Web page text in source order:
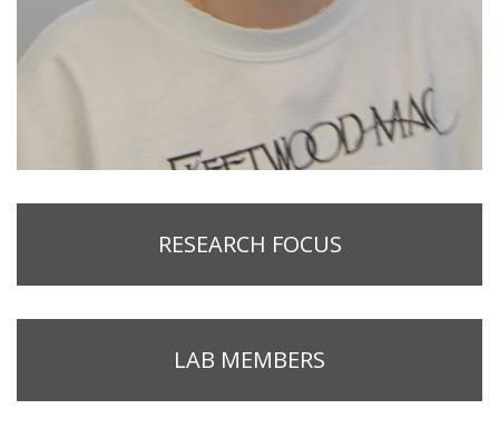
RESEARCH FOCUS
LAB MEMBERS